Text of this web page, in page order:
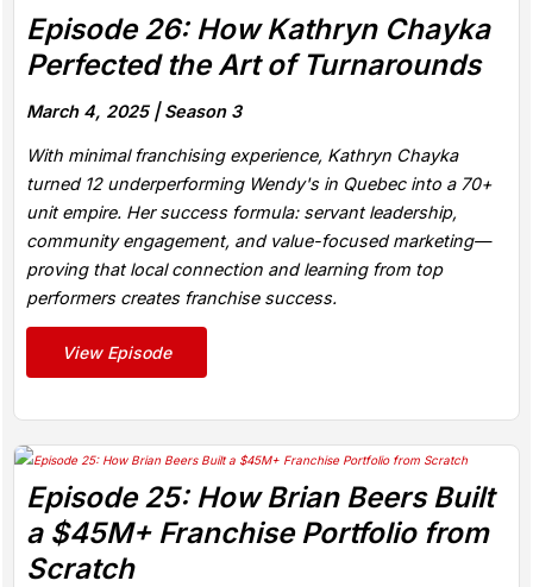
Episode 26: How Kathryn Chayka
Perfected the Art of Turnarounds
March 4, 2025 |Season 3
With minimal franchising experience, Kathryn Chayka
turned 12 underperforming Wendy's in Quebec into a 70+
unit empire. Her success formula: servant leadership,
community engagement, and value-focused marketing—
proving that local connection and learning from top
performers creates franchise success.
View Episode
Episode 25: How Brian Beers Built
a $45M+ Franchise Portfolio from
Scratch